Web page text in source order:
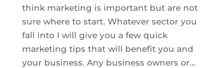
think marketing is important but are not
sure where to start. Whatever sector you
fall into I will give you a few quick
marketing tips that will benefit you and
your business. Any business owners or...